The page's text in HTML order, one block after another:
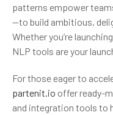
patterns empower
—to build ambitious,
Whether you’re
NLP tools are your
For those eager to
partenit.io offer ready-
and integration tools to